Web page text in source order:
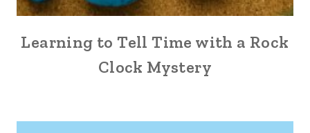
Learning to Tell Time with a Rock
Clock Mystery